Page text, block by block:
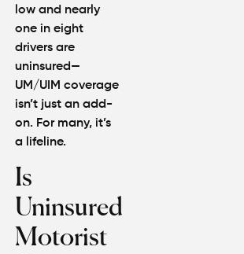
low and nearly
one in eight
drivers are
uninsured—
UM/UIM coverage
isn’t just an add-
on. For many, it’s
a lifeline.
Is
Uninsured
Motorist